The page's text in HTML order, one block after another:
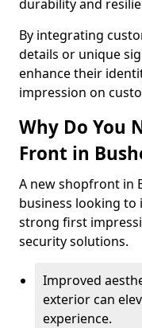
durability and
By integrating
details or unique
enhance their
impression on
Why Do You
Front in
A new shopfront in
business looking to
strong first
security solutions.
Improved
exterior can
experience.